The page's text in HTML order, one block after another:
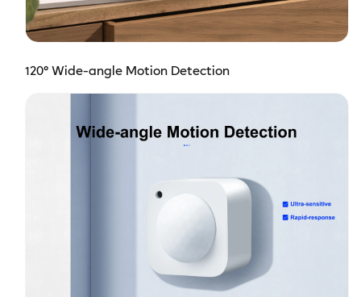
120° Wide-angle Motion Detection